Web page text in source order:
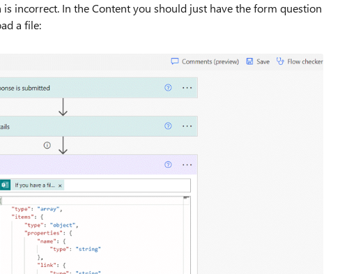
is incorrect. In the Content you should just have the form question
a file: